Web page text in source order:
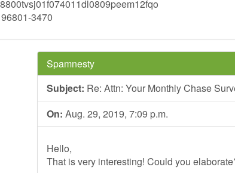
3470
Spamnesty
Subject: Re: Attn: Your Monthly Chase
On: Aug. 29, 2019, 7:09 p.m.
Hello,
That is very interesting! Could you